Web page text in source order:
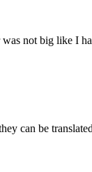
was not big like I
can be